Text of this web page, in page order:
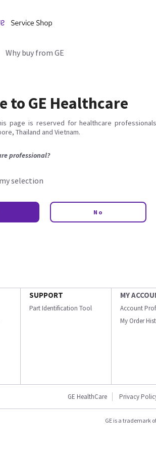
Why buy from GE
to GE Healthcare
page is reserved for healthcare professionals
Thailand and Vietnam.
professional?
selection
No
SUPPORT
Part Identification Tool
MY
Account
My Order
GE HealthCare Privacy
GE is a trademark